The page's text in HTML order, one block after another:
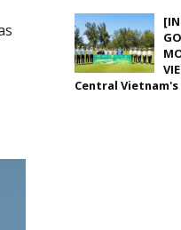
Central